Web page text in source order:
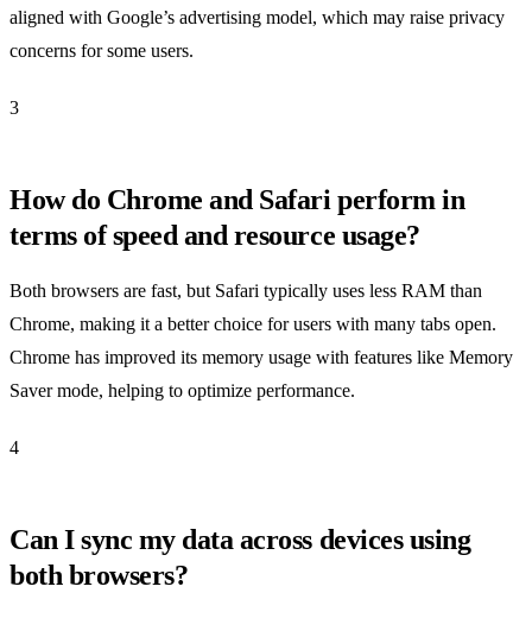
aligned with Google’s advertising model, which may raise privacy
concerns for some users.
3
How do Chrome and Safari perform in
terms of speed and resource usage?
Both browsers are fast, but Safari typically uses less RAM than
Chrome, making it a better choice for users with many tabs open.
Chrome has improved its memory usage with features like Memory
Saver mode, helping to optimize performance.
4
Can I sync my data across devices using
both browsers?